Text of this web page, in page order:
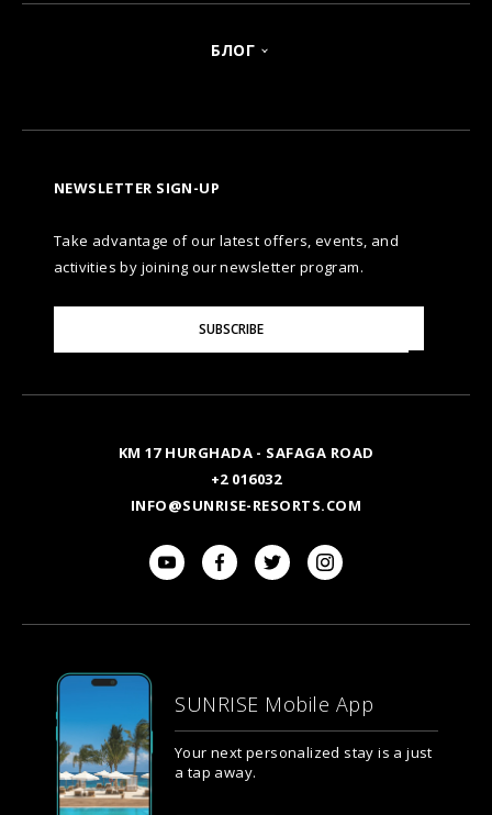
БЛОГ
NEWSLETTER SIGN-UP
Take advantage of our latest offers, events, and
activities by joining our newsletter program.
Your
SUBSCRIBE
KM 17 HURGHADA - SAFAGA ROAD
+2 016032
INFO@SUNRISE-RESORTS.COM
SUNRISE Mobile App
Your next personalized stay is a just
a tap away.